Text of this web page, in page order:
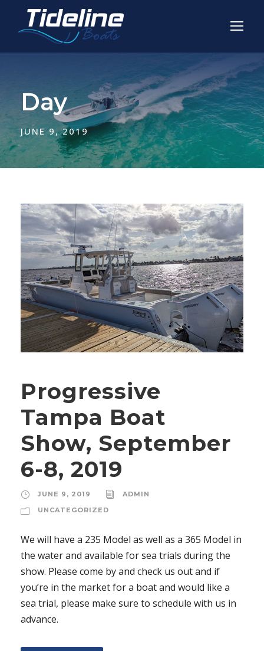
Day
JUNE 9, 2019
Progressive
Tampa Boat
Show, September
6-8, 2019
JUNE 9, 2019
ADMIN
UNCATEGORIZED
We will have a 235 Model as well as a 365 Model in
the water and available for sea trials during the
show. Please come by and check us out and if
you’re in the market for a boat and would like a
sea trial, please make sure to schedule with us in
advance.